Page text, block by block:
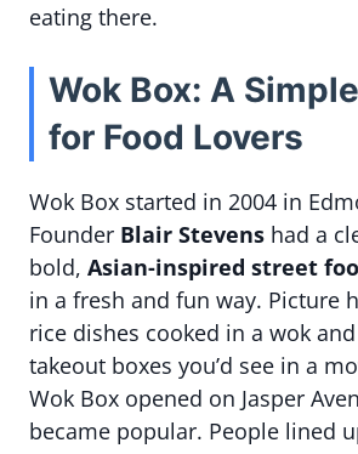
eating there.
Wok Box: A
for Food Lovers
Wok Box started in 2004 in
Founder Blair Stevens had a
bold, Asian-inspired street
in a fresh and fun way. Picture
rice dishes cooked in a wok
takeout boxes you’d see in a
Wok Box opened on Jasper
became popular. People lined